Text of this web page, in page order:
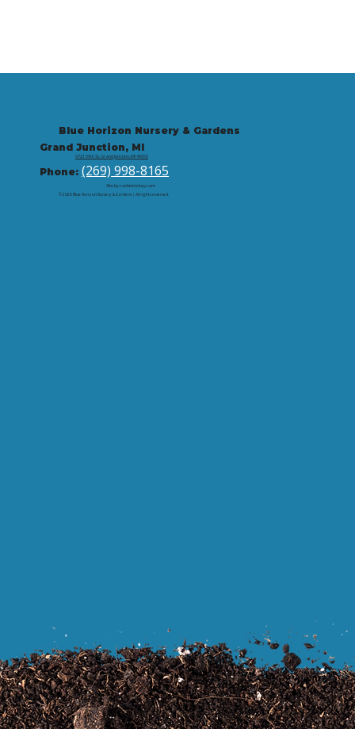
Blue Horizon Nursery & Gardens
Grand Junction, MI
9721 59th St, Grand Junction, MI 49056
Phone:(269) 998-8165
© 2026 Blue Horizon Nursery & Gardens | All rights reserved.
Site by: corbintrickey.com